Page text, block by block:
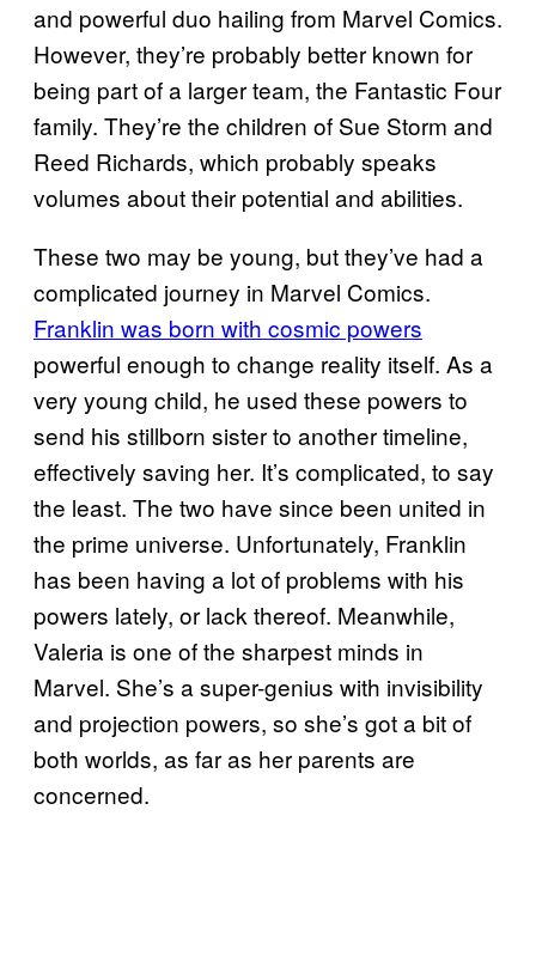
and powerful duo hailing from Marvel Comics.
However, they’re probably better known for
being part of a larger team, the Fantastic Four
family. They’re the children of Sue Storm and
Reed Richards, which probably speaks
volumes about their potential and abilities.
These two may be young, but they’ve had a
complicated journey in Marvel Comics.
Franklin was born with cosmic powers
powerful enough to change reality itself. As a
very young child, he used these powers to
send his stillborn sister to another timeline,
effectively saving her. It’s complicated, to say
the least. The two have since been united in
the prime universe. Unfortunately, Franklin
has been having a lot of problems with his
powers lately, or lack thereof. Meanwhile,
Valeria is one of the sharpest minds in
Marvel. She’s a super-genius with invisibility
and projection powers, so she’s got a bit of
both worlds, as far as her parents are
concerned.